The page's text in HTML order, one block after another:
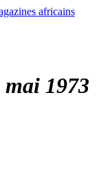
mai 1973